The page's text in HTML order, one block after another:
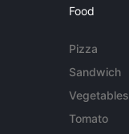
Food
Pizza
Sandwich
Vegetables
Tomato